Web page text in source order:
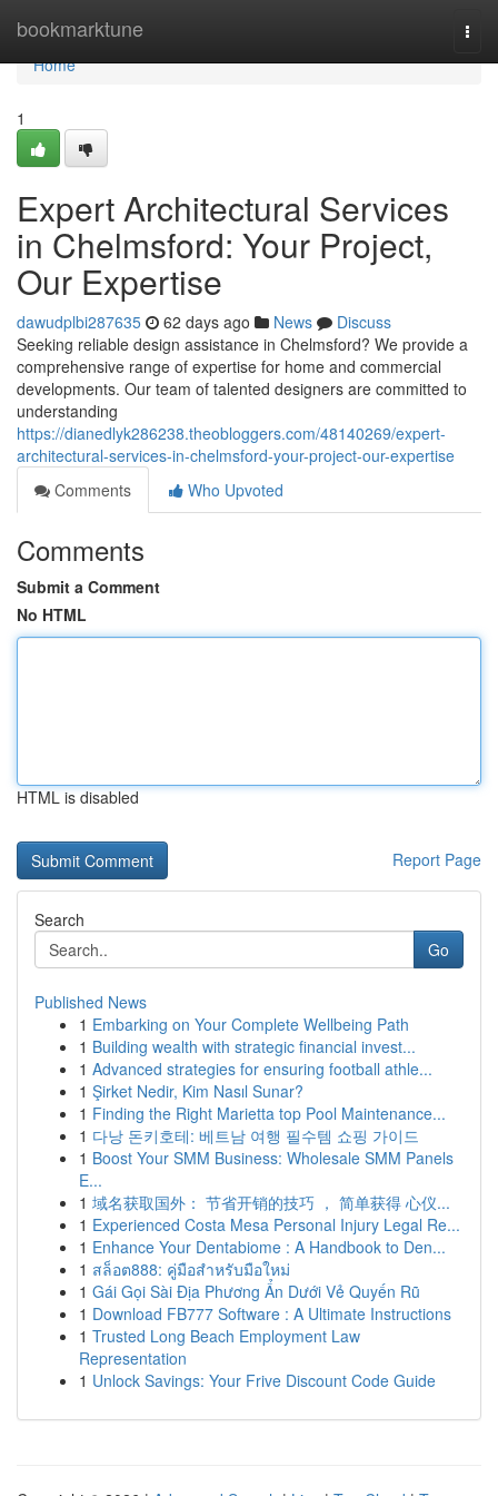
bookmarktune
Home
Home
1
Expert Architectural Services
in Chelmsford: Your Project,
Our Expertise
dawudplbi287635 62 days ago News
Discuss
Seeking reliable design assistance in Chelmsford? We provide a
comprehensive range of expertise for home and commercial
developments. Our team of talented designers are committed to
understanding
https://dianedlyk286238.theobloggers.com/48140269/expert-
architectural-services-in-chelmsford-your-project-our-expertise
Comments
Who Upvoted
Comments
Submit a Comment
No HTML
HTML is disabled
Report Page
Search
Go
Published News
1 Embarking on Your Complete Wellbeing Path
1 Building wealth with strategic financial invest...
1 Advanced strategies for ensuring football athle...
1 Şirket Nedir, Kim Nasıl Sunar?
1 Finding the Right Marietta top Pool Maintenance...
1 다낭 돈키호테: 베트남 여행 필수템 쇼핑 가이드
1 Boost Your SMM Business: Wholesale SMM Panels
E...
1 域名获取国外： 节省开销的技巧 ， 简单获得 心仪...
1 Experienced Costa Mesa Personal Injury Legal Re...
1 Enhance Your Dentabiome : A Handbook to Den...
1 สล็อต888: คู่มือสำหรับมือใหม่
1 Gái Gọi Sài Địa Phương Ẩn Dưới Vẻ Quyến Rũ
1 Download FB777 Software : A Ultimate Instructions
1 Trusted Long Beach Employment Law
Representation
1 Unlock Savings: Your Frive Discount Code Guide